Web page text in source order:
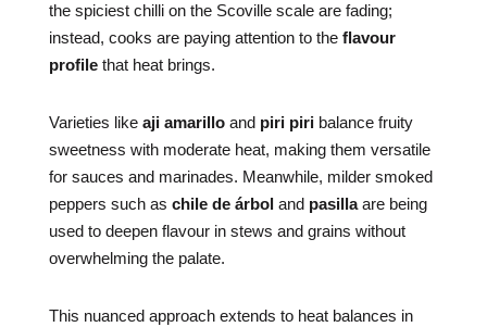
the spiciest chilli on the Scoville scale are fading;
instead, cooks are paying attention to the flavour
profilethat heat brings.
Varieties like aji amarilloand piri piribalance fruity
sweetness with moderate heat, making them versatile
for sauces and marinades. Meanwhile, milder smoked
peppers such as chile de árboland pasillaare being
used to deepen flavour in stews and grains without
overwhelming the palate.
This nuanced approach extends to heat balances in